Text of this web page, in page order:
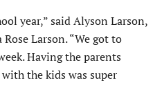
year,” said Alyson Larson,
Larson. “We got to
Having the parents
the kids was super